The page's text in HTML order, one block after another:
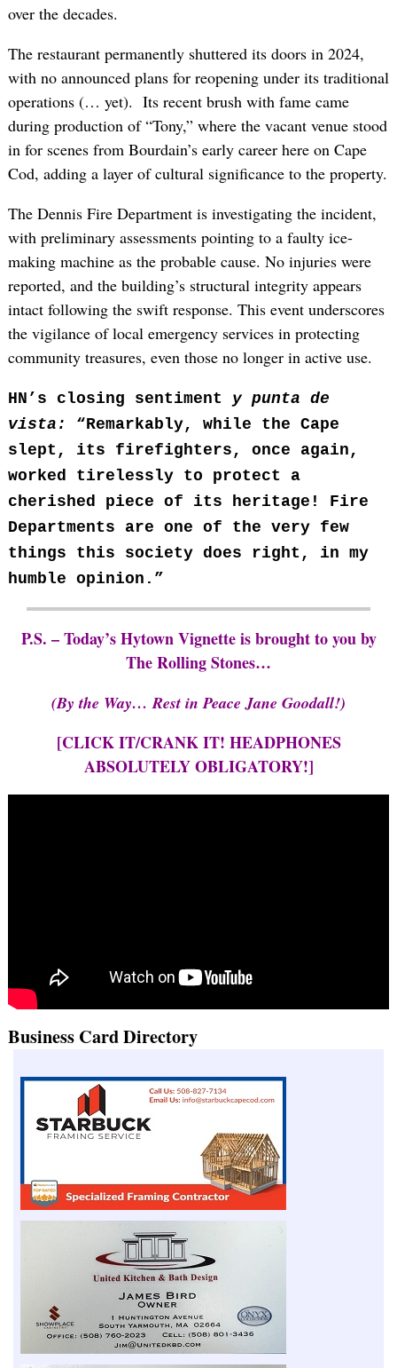
over the decades.
The restaurant permanently shuttered its doors in 2024,
with no announced plans for reopening under its traditional
operations (… yet). Its recent brush with fame came
during production of “Tony,” where the vacant venue stood
in for scenes from Bourdain’s early career here on Cape
Cod, adding a layer of cultural significance to the property.
The Dennis Fire Department is investigating the incident,
with preliminary assessments pointing to a faulty ice-
making machine as the probable cause. No injuries were
reported, and the building’s structural integrity appears
intact following the swift response. This event underscores
the vigilance of local emergency services in protecting
community treasures, even those no longer in active use.
HN’s closing sentiment y punta de
vista:
“Remarkably, while the Cape
slept, its firefighters, once again,
worked tirelessly to protect a
cherished piece of its heritage! Fire
Departments are one of the very few
things this society does right, in my
humble opinion.”
P.S. – Today’s Hytown Vignette is brought to you by
The Rolling Stones…
(By the Way… Rest in Peace Jane Goodall!)
[CLICK IT/CRANK IT! HEADPHONES
ABSOLUTELY OBLIGATORY!]
Business Card Directory